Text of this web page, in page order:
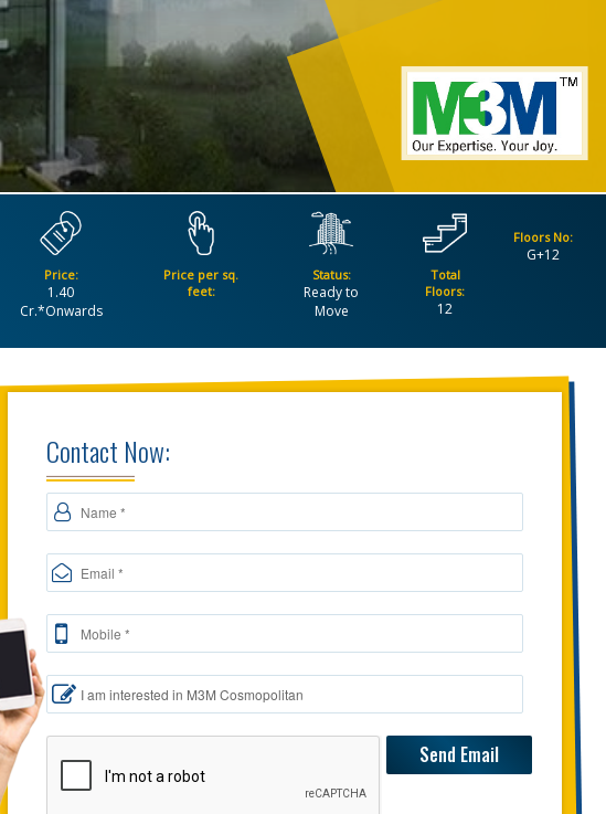
Price:
1.40
Cr.*Onwards
Price per sq.
feet:
Status:
Ready to
Move
Total
Floors:
12
Floors No:
G+12
Contact Now: